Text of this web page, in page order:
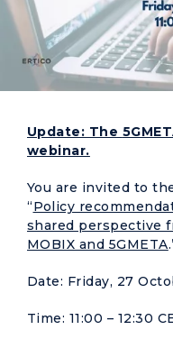
Update: The
webinar.
You are invited to
“Policy
shared perspective
MOBIX and 5GMETA
Date: Friday, 27
Time: 11:00 – 12:30